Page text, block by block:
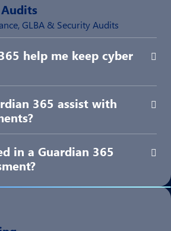
GLBA & Security Audits
help me keep cyber
365 assist with
in a Guardian 365